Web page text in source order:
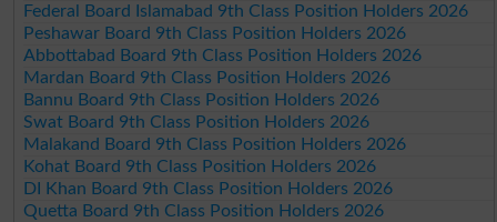
Federal Board Islamabad 9th Class Position Holders 2026
Peshawar Board 9th Class Position Holders 2026
Abbottabad Board 9th Class Position Holders 2026
Mardan Board 9th Class Position Holders 2026
Bannu Board 9th Class Position Holders 2026
Swat Board 9th Class Position Holders 2026
Malakand Board 9th Class Position Holders 2026
Kohat Board 9th Class Position Holders 2026
DI Khan Board 9th Class Position Holders 2026
Quetta Board 9th Class Position Holders 2026